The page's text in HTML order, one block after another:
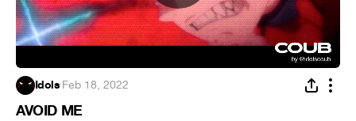
Idols·Feb 18, 2022
AVOID ME